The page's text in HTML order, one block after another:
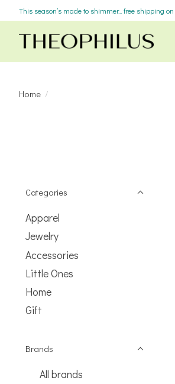
This season’s made to shimmer... free shipping on
Home /
Categories
Apparel
Jewelry
Accessories
Little Ones
Home
Gift
Brands
All brands